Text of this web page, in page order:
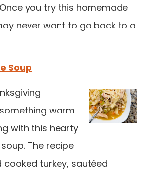
you try this homemade
never want to go back to a
Soup
warm
with this hearty
The recipe
cooked turkey, sautéed